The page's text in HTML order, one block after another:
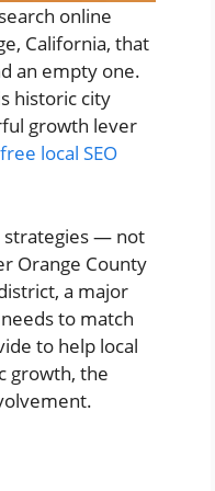
online
California, that
an empty one.
historic city
growth lever
free local SEO
strategies — not
Orange County
a major
to match
to help local
growth, the